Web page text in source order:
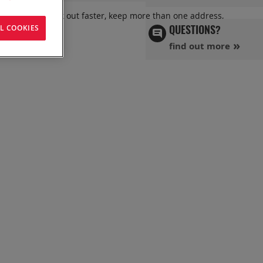
QUESTIONS?
find out more
benefits: check out faster, keep more than one address,
COOKIES